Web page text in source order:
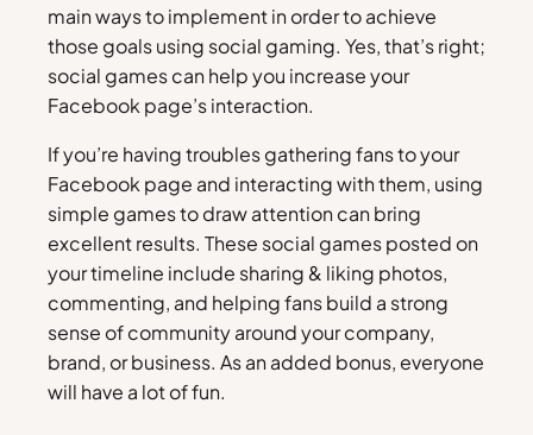
main ways to implement in order to achieve
those goals using social gaming. Yes, that’s right;
social games can help you increase your
Facebook page’s interaction.
If you’re having troubles gathering fans to your
Facebook page and interacting with them, using
simple games to draw attention can bring
excellent results. These social games posted on
your timeline include sharing & liking photos,
commenting, and helping fans build a strong
sense of community around your company,
brand, or business. As an added bonus, everyone
will have a lot of fun.